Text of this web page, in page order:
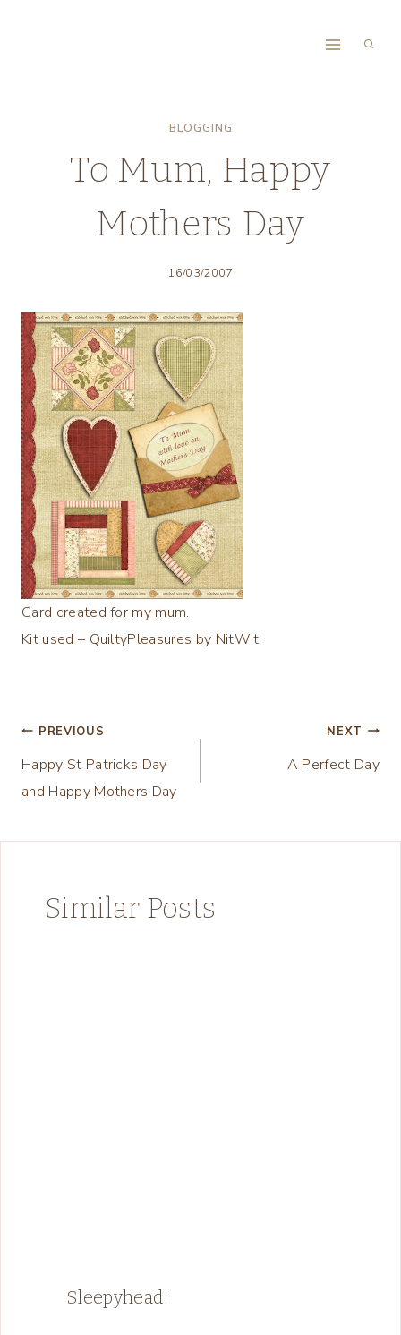
BLOGGING
To Mum, Happy
Mothers Day
16/03/2007
Card created for my mum.
Kit used – QuiltyPleasures by NitWit
Post
navigation
PREVIOUS
Happy St Patricks Day
and Happy Mothers Day
NEXT
A Perfect Day
Similar Posts
Sleepyhead!